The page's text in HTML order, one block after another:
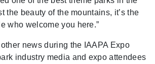
the beauty of the mountains, it’s the
who welcome you here.”
news during the IAAPA Expo
industry media and expo attendees